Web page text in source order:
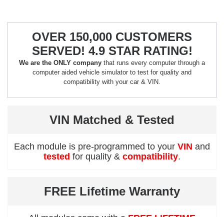
OVER 150,000 CUSTOMERS
SERVED! 4.9 STAR RATING!
We are the ONLY company that runs every computer through a
computer aided vehicle simulator to test for quality and
compatibility with your car & VIN.
VIN Matched & Tested
Each module is pre-programmed to your VIN and
tested for quality & compatibility.
FREE Lifetime Warranty